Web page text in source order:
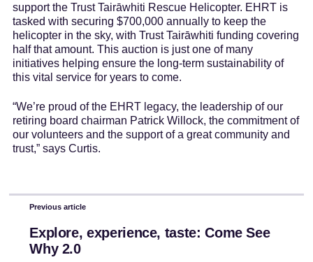
support the Trust Tairāwhiti Rescue Helicopter. EHRT is
tasked with securing $700,000 annually to keep the
helicopter in the sky, with Trust Tairāwhiti funding covering
half that amount. This auction is just one of many
initiatives helping ensure the long-term sustainability of
this vital service for years to come.
“We’re proud of the EHRT legacy, the leadership of our
retiring board chairman Patrick Willock, the commitment of
our volunteers and the support of a great community and
trust,” says Curtis.
Previous article
Explore, experience, taste: Come See
Why 2.0